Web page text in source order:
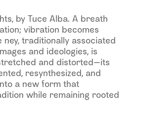
by Tuce Alba. A breath
vibration becomes
ney, traditionally associated
and ideologies, is
and distorted—its
resynthesized, and
a new form that
while remaining rooted